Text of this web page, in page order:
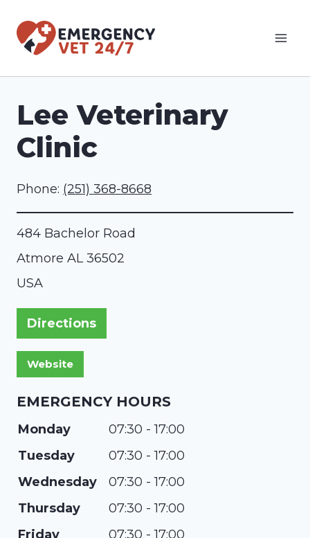
Lee Veterinary
Clinic
Phone: (251) 368-8668
484 Bachelor Road
Atmore AL36502
USA
Directions
EMERGENCY HOURS
Monday
07:30 - 17:00
Tuesday
07:30 - 17:00
Wednesday
07:30 - 17:00
Thursday
07:30 - 17:00
Friday
07:30 - 17:00